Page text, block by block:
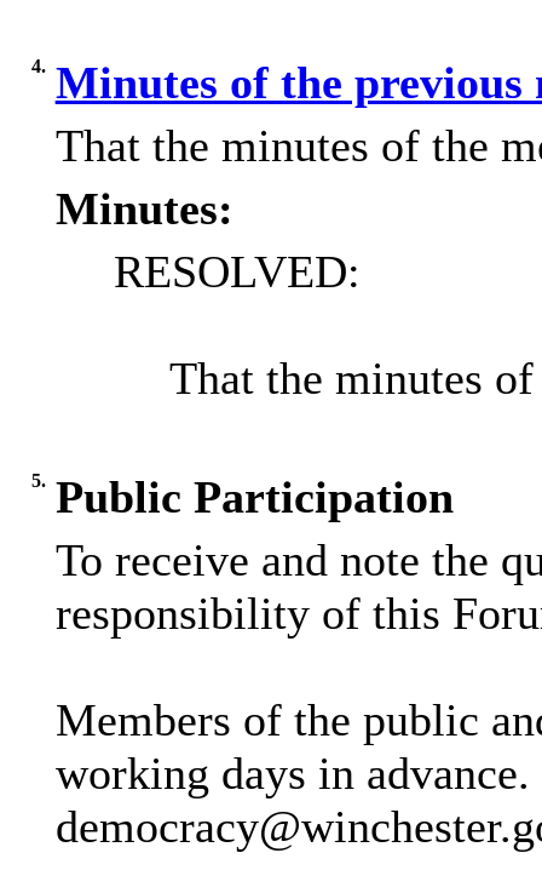
4. Minutes of the previous
That the minutes of the
Minutes:
RESOLVED:
That the minutes
5. Public Participation
To receive and note the
responsibility of this
Members of the public
working days in